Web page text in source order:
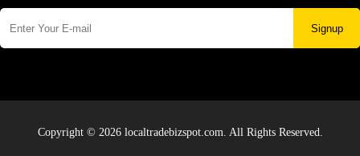
Signup
Copyright © 2026 localtradebizspot.com. All Rights Reserved.